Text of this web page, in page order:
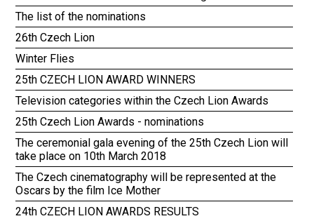
The list of the nominations
26th Czech Lion
Winter Flies
25th CZECH LION AWARD WINNERS
Television categories within the Czech Lion Awards
25th Czech Lion Awards - nominations
The ceremonial gala evening of the 25th Czech Lion will
take place on 10th March 2018
The Czech cinematography will be represented at the
Oscars by the film Ice Mother
24th CZECH LION AWARDS RESULTS